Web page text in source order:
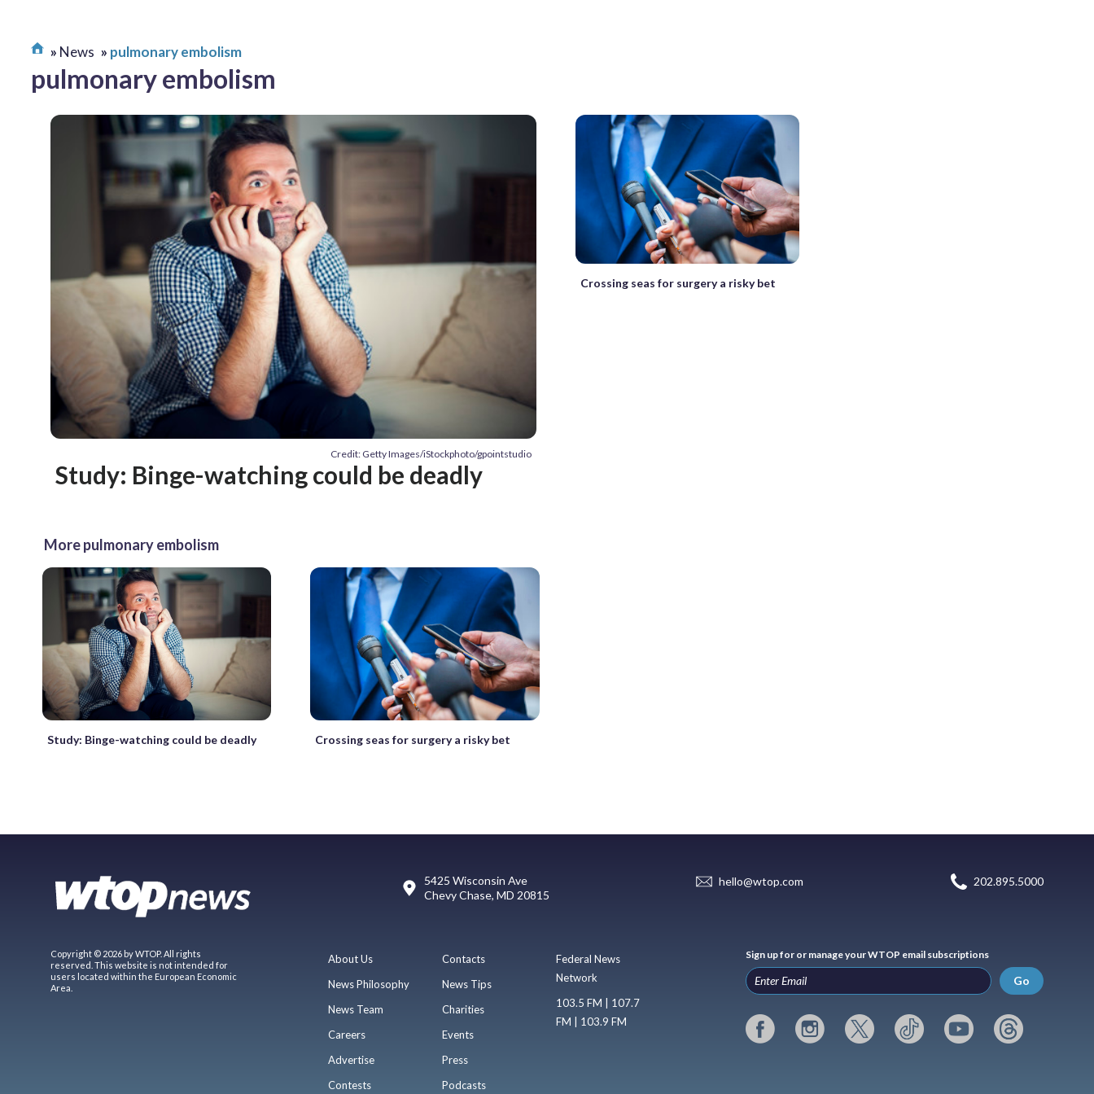
News pulmonary embolism
pulmonary embolism
Credit: Getty Images/iStockphoto/gpointstudio
Study: Binge-watching could be deadly
Crossing seas for surgery a risky bet
More pulmonary embolism
Study: Binge-watching could be deadly Crossing seas for surgery a risky bet
5425 Wisconsin Ave
Chevy Chase, MD 20815
hello@wtop.com 202.895.5000
Copyright © 2026 by WTOP. All rights
reserved. This website is not intended for
users located within the European Economic
Area.
About Us
News Philosophy
News Team
Careers
Advertise
Contests
Contacts
News Tips
Charities
Events
Press
Podcasts
Federal News
Network
103.5 FM | 107.7
FM | 103.9 FM
Sign up for or manage your WTOP email subscriptions
Go